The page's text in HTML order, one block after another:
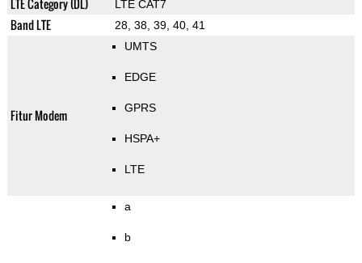
LTE Category (DL) LTE CAT7
Band LTE 28, 38, 39, 40, 41
Fitur Modem
UMTS
EDGE
GPRS
HSPA+
LTE
a
b